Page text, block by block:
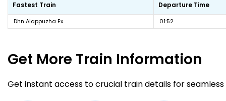
Fastest Train Departure Time
Dhn Alappuzha Ex 01:52
Get More Train Information
Get instant access to crucial train details for seamless